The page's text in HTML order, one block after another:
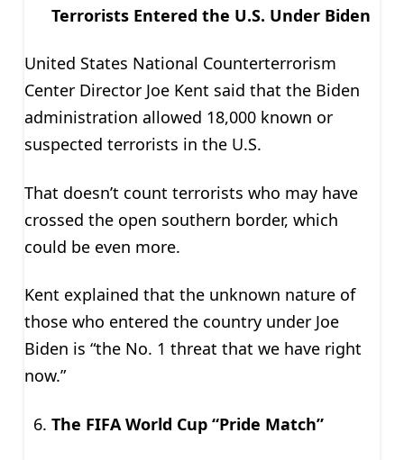
Terrorists Entered the U.S. Under Biden
United States National Counterterrorism
Center Director Joe Kent said that the Biden
administration allowed 18,000 known or
suspected terrorists in the U.S.
That doesn’t count terrorists who may have
crossed the open southern border, which
could be even more.
Kent explained that the unknown nature of
those who entered the country under Joe
Biden is “the No. 1 threat that we have right
now.”
The FIFA World Cup “Pride Match”